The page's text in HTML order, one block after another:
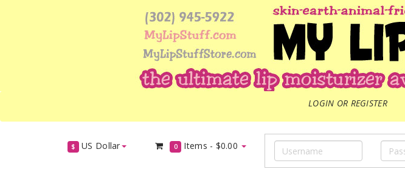
LOGIN OR REGISTER
$ US Dollar 0 Items - $0.00